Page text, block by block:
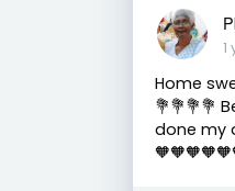
1
Home
💐💐💐💐
done my